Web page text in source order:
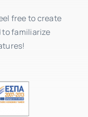
free to create
familiarize